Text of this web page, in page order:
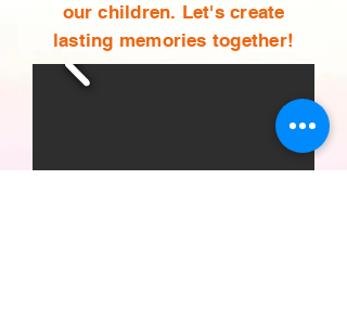
our children. Let's create
lasting memories together!